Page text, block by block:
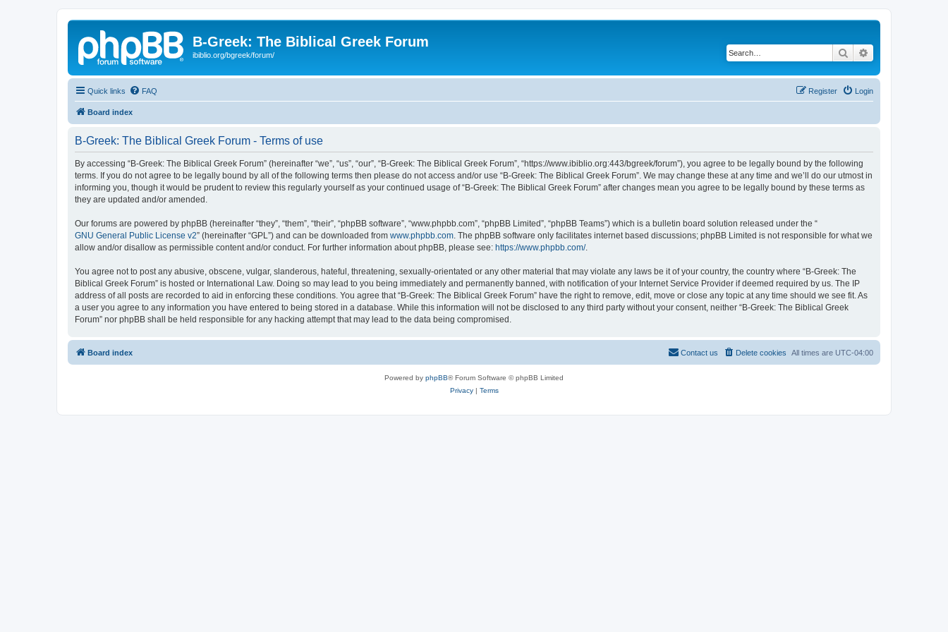
B-Greek: The Biblical Greek Forum
ibiblio.org/bgreek/forum/ Search
Quick links FAQ Login
Register
Board index
B-Greek: The Biblical Greek Forum - Terms of use
By accessing “B-Greek: The Biblical Greek Forum” (hereinafter “we”, “us”, “our”, “B-Greek: The Biblical Greek Forum”, “https://www.ibiblio.org:443/bgreek/forum”), you agree to be legally bound by the following
terms. If you do not agree to be legally bound by all of the following terms then please do not access and/or use “B-Greek: The Biblical Greek Forum”. We may change these at any time and we’ll do our utmost in
informing you, though it would be prudent to review this regularly yourself as your continued usage of “B-Greek: The Biblical Greek Forum” after changes mean you agree to be legally bound by these terms as
they are updated and/or amended.
Our forums are powered by phpBB (hereinafter “they”, “them”, “their”, “phpBB software”, “www.phpbb.com”, “phpBB Limited”, “phpBB Teams”) which is a bulletin board solution released under the “
GNU General Public License v2” (hereinafter “GPL”) and can be downloaded from www.phpbb.com . The phpBB software only facilitates internet based discussions; phpBB Limited is not responsible for what we
allow and/or disallow as permissible content and/or conduct. For further information about phpBB, please see: https://www.phpbb.com/.
You agree not to post any abusive, obscene, vulgar, slanderous, hateful, threatening, sexually-orientated or any other material that may violate any laws be it of your country, the country where “B-Greek: The
Biblical Greek Forum” is hosted or International Law. Doing so may lead to you being immediately and permanently banned, with notification of your Internet Service Provider if deemed required by us. The IP
address of all posts are recorded to aid in enforcing these conditions. You agree that “B-Greek: The Biblical Greek Forum” have the right to remove, edit, move or close any topic at any time should we see fit. As
a user you agree to any information you have entered to being stored in a database. While this information will not be disclosed to any third party without your consent, neither “B-Greek: The Biblical Greek
Forum” nor phpBB shall be held responsible for any hacking attempt that may lead to the data being compromised.
Board index All times are UTC-04:00
Delete cookies
Contact us
Powered by phpBB® Forum Software © phpBB Limited
Privacy| Terms